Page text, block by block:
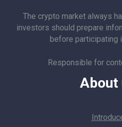
The crypto market always
investors should prepare
before participating
Responsible for
About